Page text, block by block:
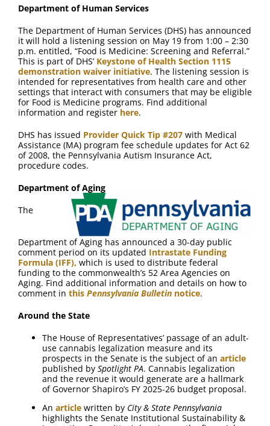
Department of Human Services
The Department of Human Services (DHS) has announced
it will hold a listening session on May 19 from 1:00 – 2:30
p.m. entitled, “Food is Medicine: Screening and Referral.”
This is part of DHS’ Keystone of Health Section 1115
demonstration waiver initiative. The listening session is
intended for representatives from health care and other
settings that interact with consumers that may be eligible
for Food is Medicine programs. Find additional
information and register here.
DHS has issued Provider Quick Tip #207 with Medical
Assistance (MA) program fee schedule updates for Act 62
of 2008, the Pennsylvania Autism Insurance Act,
procedure codes.
Department of Aging
The
Department of Aging has announced a 30-day public
comment period on its updated Intrastate Funding
Formula (IFF), which is used to distribute federal
funding to the commonwealth’s 52 Area Agencies on
Aging. Find additional information and details on how to
comment in this Pennsylvania Bulletin notice.
Around the State
The House of Representatives’ passage of an adult-
use cannabis legalization measure and its
prospects in the Senate is the subject of an article
published by Spotlight PA. Cannabis legalization
and the revenue it would generate are a hallmark
of Governor Shapiro’s FY 2025-26 budget proposal.
An article written by City & State Pennsylvania
highlights the Senate Institutional Sustainability &